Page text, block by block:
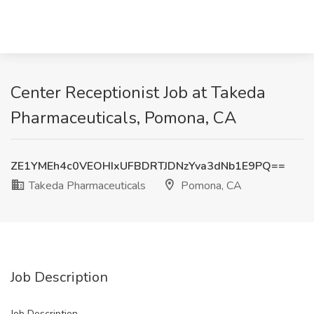
Center Receptionist Job at Takeda
Pharmaceuticals, Pomona, CA
ZE1YMEh4c0VEOHIxUFBDRTJDNzYva3dNb1E9PQ==
Takeda Pharmaceuticals
Pomona, CA
Job Description